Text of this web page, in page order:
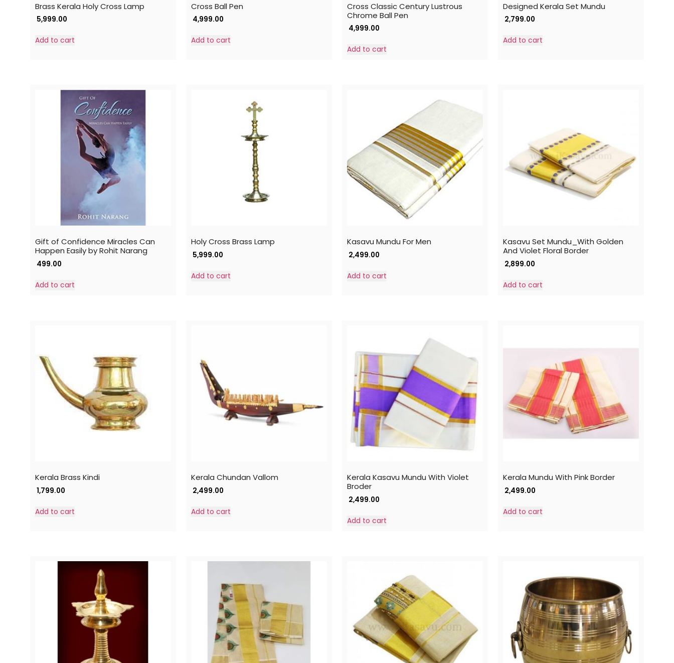
Brass Kerala Holy Cross Lamp
5,999.00
Add to cart
Cross Ball Pen
4,999.00
Add to cart
Cross Classic Century Lustrous
Chrome Ball Pen
4,999.00
Add to cart
Designed Kerala Set Mundu
2,799.00
Add to cart
Gift of Confidence Miracles Can
Happen Easily by Rohit Narang
499.00
Add to cart
Holy Cross Brass Lamp
5,999.00
Add to cart
Kasavu Mundu For Men
2,499.00
Add to cart
Kasavu Set Mundu_With Golden
And Violet Floral Border
2,899.00
Add to cart
Kerala Brass Kindi
1,799.00
Add to cart
Kerala Chundan Vallom
2,499.00
Add to cart
Kerala Kasavu Mundu With Violet
Broder
2,499.00
Add to cart
Kerala Mundu With Pink Border
2,499.00
Add to cart